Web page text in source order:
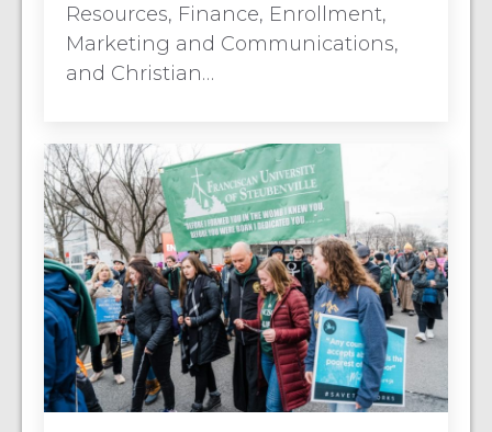
Resources, Finance, Enrollment,
Marketing and Communications,
and Christian…